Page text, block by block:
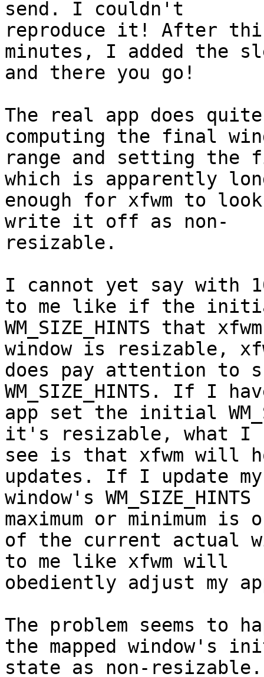
send. I couldn't
reproduce it! After
minutes, I added the
and there you go!
The real app does
computing the final
range and setting the
which is apparently
enough for xfwm to
write it off as non-
resizable.
I cannot yet say with
to me like if the
WM_SIZE_HINTS that
window is resizable,
does pay attention to
WM_SIZE_HINTS. If I
app set the initial
it's resizable, what
see is that xfwm will
updates. If I update
window's
maximum or minimum
of the current actual
to me like xfwm will
obediently adjust my
The problem seems to
the mapped
state as non-resizable.